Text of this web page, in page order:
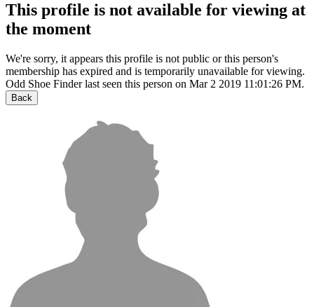
This profile is not available for viewing at
the moment
We're sorry, it appears this profile is not public or this person's
membership has expired and is temporarily unavailable for viewing.
Odd Shoe Finder last seen this person on Mar 2 2019 11:01:26 PM.